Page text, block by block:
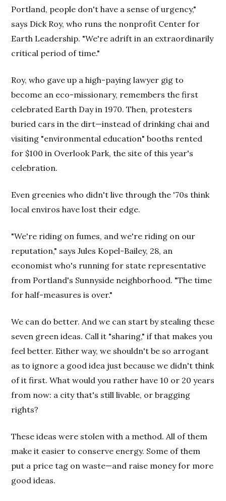
Portland, people don't have a sense of urgency,"
says Dick Roy, who runs the nonprofit Center for
Earth Leadership. "We're adrift in an extraordinarily
critical period of time."
Roy, who gave up a high-paying lawyer gig to
become an eco-missionary, remembers the first
celebrated Earth Day in 1970. Then, protesters
buried cars in the dirt—instead of drinking chai and
visiting "environmental education" booths rented
for $100 in Overlook Park, the site of this year's
celebration.
Even greenies who didn't live through the '70s think
local enviros have lost their edge.
"We're riding on fumes, and we're riding on our
reputation," says Jules Kopel-Bailey, 28, an
economist who's running for state representative
from Portland's Sunnyside neighborhood. "The time
for half-measures is over."
We can do better. And we can start by stealing these
seven green ideas. Call it "sharing," if that makes you
feel better. Either way, we shouldn't be so arrogant
as to ignore a good idea just because we didn't think
of it first. What would you rather have 10 or 20 years
from now: a city that's still livable, or bragging
rights?
These ideas were stolen with a method. All of them
make it easier to conserve energy. Some of them
put a price tag on waste—and raise money for more
good ideas.